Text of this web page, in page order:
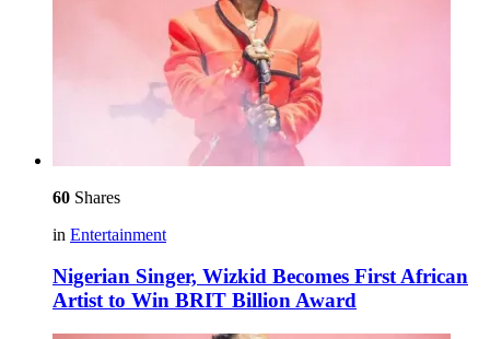
60 Shares
in Entertainment
Nigerian Singer, Wizkid Becomes First African
Artist to Win BRIT Billion Award